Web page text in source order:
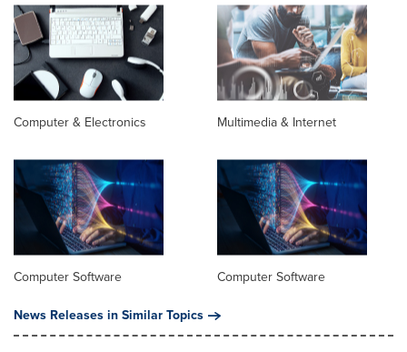
Computer & Electronics Multimedia & Internet
Computer Software
Computer Software
News Releases in Similar Topics